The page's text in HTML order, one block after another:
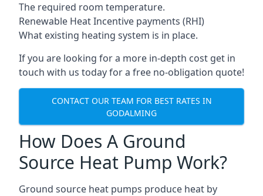
The required room temperature.
Renewable Heat Incentive payments (RHI)
What existing heating system is in place.
If you are looking for a more in-depth cost get in
touch with us today for a free no-obligation quote!
CONTACT OUR TEAM FOR BEST RATES IN
GODALMING
How Does A Ground
Source Heat Pump Work?
Ground source heat pumps produce heat by